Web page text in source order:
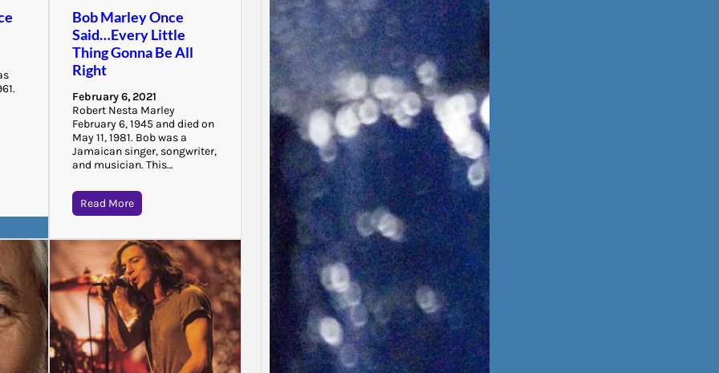
Bob Marley Once
Said…Every Little
Thing Gonna Be All
Right
February 6, 2021
Robert Nesta Marley
February 6, 1945 and died on
May 11, 1981. Bob was a
Jamaican singer, songwriter,
and musician. This…
Read More
“There is no going back,
to that other person,
that…